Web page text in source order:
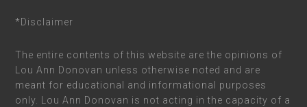
*Disclaimer
The entire contents of this website are the opinions of
Lou Ann Donovan unless otherwise noted and are
meant for educational and informational purposes
only. Lou Ann Donovan is not acting in the capacity of a